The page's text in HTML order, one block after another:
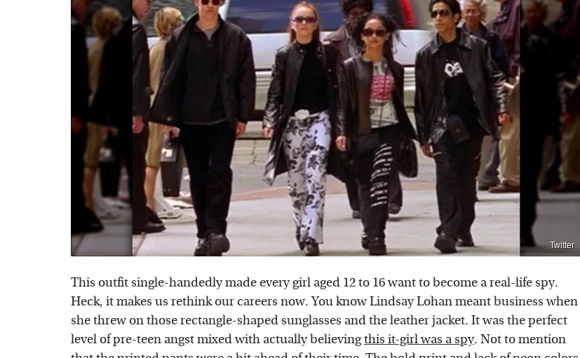
Twitter
This outfit single-handedly made every girl aged 12 to 16 want to become a real-life spy.
Heck, it makes us rethink our careers now. You know Lindsay Lohan meant business when
she threw on those rectangle-shaped sunglasses and the leather jacket. It was the perfect
level of pre-teen angst mixed with actually believingthis it-girl was a spy. Not to mention